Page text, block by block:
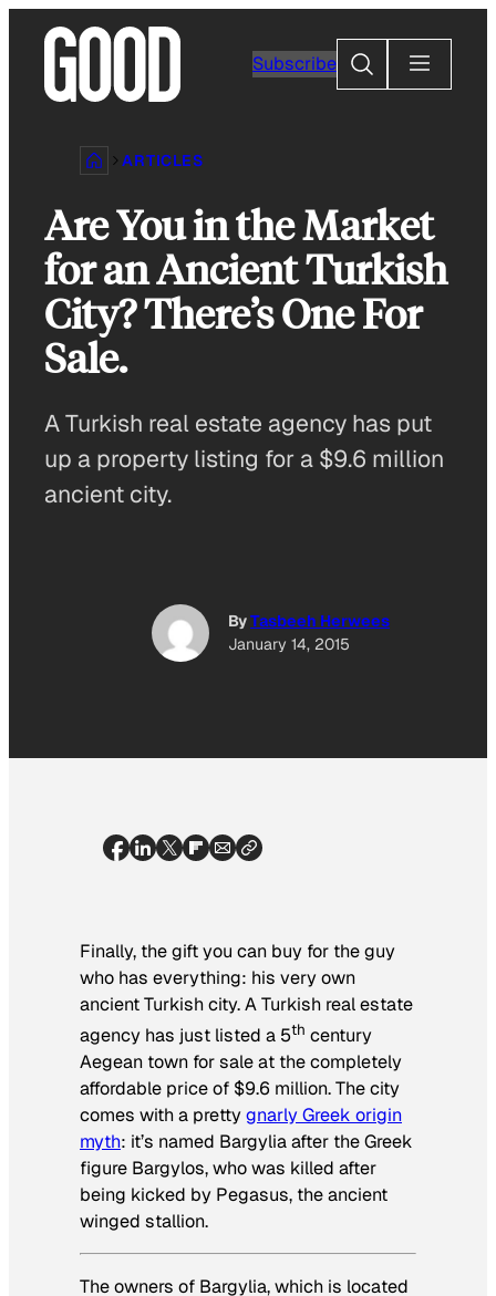
content
Subscribe
Search
ARTICLES
Are You in the Market
for an Ancient Turkish
City? There’s One For
Sale.
A Turkish real estate agency has put
up a property listing for a $9.6 million
ancient city.
ByTasbeeh Herwees
January 14, 2015
Finally, the gift you can buy for the guy
who has everything: his very own
ancient Turkish city. A Turkish real estate
agency has just listed a 5th century
Aegean town for sale at the completely
affordable price of $9.6 million. The city
comes with a prettygnarly Greek origin
myth: it’s named Bargylia after the Greek
figure Bargylos, who was killed after
being kicked by Pegasus, the ancient
winged stallion.
The owners of Bargylia, which is located